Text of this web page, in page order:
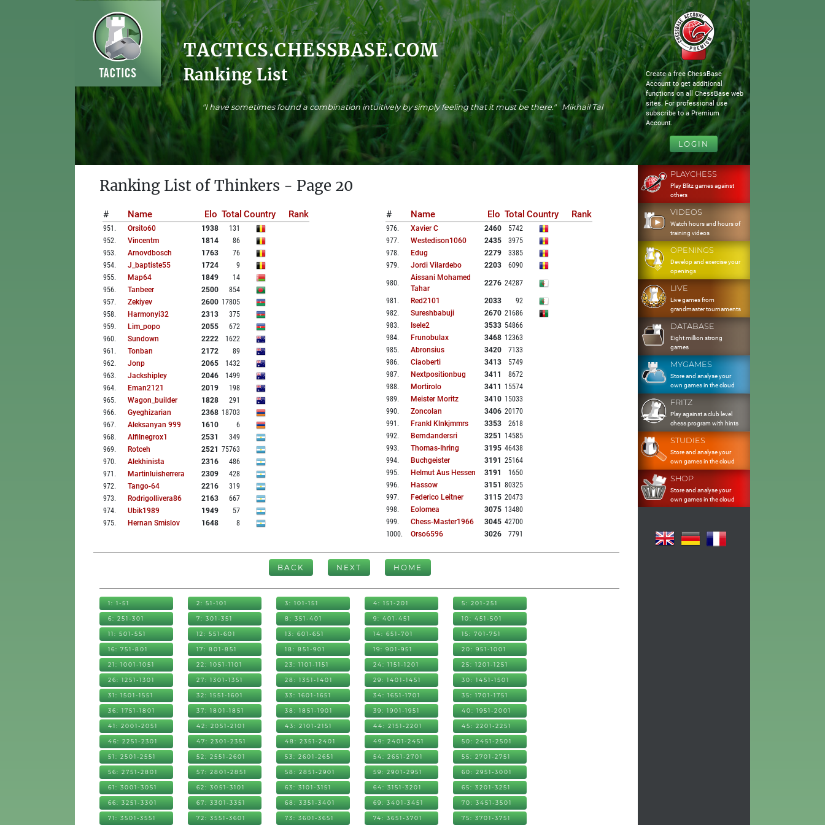
TACTICS.CHESSBASE.COM
Ranking List
"I have sometimes found a combination intuitively by simply feeling that it must be there." Mikhail Tal
Create a free ChessBase
Account to get additional
functions on all ChessBase web
sites. For professional use
subscribe to a Premium
Account.
LOGIN
Ranking List of Thinkers - Page 20
# Name Elo Total Country Rank
951 . Orsito60 1938
131
952. Vincentm 1814
86
953. Arnovdbosch 1763
76
954. J_baptiste55 1724
9
955. Map64 1849
14
956. Tanbeer 2500
854
957. Zekiyev 2600 17805
958. Harmonyi32 2313
375
959. Lim_popo 2055
672
960. Sundown 2222
1622
961 . Tonban 2172
89
962. Jonp 2065
1432
963. Jackshipley 2046
1499
964. Eman2121 2019
198
965. Wagon_builder 1828
291
966. Gyeghizarian 2368 18703
967. Aleksanyan 999 1610
6
968. Alfilnegrox1 2531
349
969. Rotceh 2521 75763
970. Alekhinista 2316
486
971 . Martinluisherrera 2309
428
972. Tango-64 2216
319
973. Rodrigollivera86 2163
667
974. Ubik1989 1949
57
975. Hernan Smislov 1648 8
# Name Elo Total Country Rank
976. Xavier C 2460
5742
977. Westedison1060 2435
3975
978. Edug 2279
3385
979. Jordi Vilardebo 2203 6090
980.
Aissani Mohamed
Tahar
2276 24287
981 . Red2101 2033
92
982. Sureshbabuji 2670 21686
983. Isele2 3533 54866
984. Frunobulax 3468 12363
985. Abronsius 3420
7133
986. Ciaoberti 3413
5749
987. Nextpositionbug 3411
8672
988. Mortirolo 3411
15574
989. Meister Moritz 3410 15033
990. Zoncolan 3406 20170
991 . Frankl Klnkjmmrs 3353
2618
992. Berndandersri 3251
14585
993. Thomas-Ihring 3195 46438
994. Buchgeister 3191 25164
995. Helmut Aus Hessen 3191
1650
996. Hassow 3151 80325
997. Federico Leitner 3115 20473
998. Eolomea 3075 13480
999. Chess-Master1966 3045 42700
1000. Orso6596 3026 7791
BACK NEXT HOME
1: 1-51 2: 51-101 3: 101-151 4: 151-201 5: 201-251
6: 251-301 7: 301-351 8: 351-401 9: 401-451 10: 451-501
11: 501-551 12: 551-601 13: 601-651 14: 651-701 15: 701-751
16: 751-801 17: 801-851 18: 851-901 19: 901-951 20: 951-1001
21: 1001-1051 22: 1051-1101 23: 1101-1151 24: 1151-1201 25: 1201-1251
26: 1251-1301 27: 1301-1351 28: 1351-1401 29: 1401-1451 30: 1451-1501
31: 1501-1551 32: 1551-1601 33: 1601-1651 34: 1651-1701 35: 1701-1751
36: 1751-1801 37: 1801-1851 38: 1851-1901 39: 1901-1951 40: 1951-2001
41: 2001-2051 42: 2051-2101 43: 2101-2151 44: 2151-2201 45: 2201-2251
46: 2251-2301 47: 2301-2351 48: 2351-2401 49: 2401-2451 50: 2451-2501
51: 2501-2551 52: 2551-2601 53: 2601-2651 54: 2651-2701 55: 2701-2751
56: 2751-2801 57: 2801-2851 58: 2851-2901 59: 2901-2951 60: 2951-3001
61: 3001-3051 62: 3051-3101 63: 3101-3151 64: 3151-3201 65: 3201-3251
66: 3251-3301 67: 3301-3351 68: 3351-3401 69: 3401-3451 70: 3451-3501
71: 3501-3551 72: 3551-3601 73: 3601-3651 74: 3651-3701 75: 3701-3751
PLAYCHESS
Play Blitz games against
others
VIDEOS
Watch hours and hours of
training videos
OPENINGS
Develop and exercise your
openings
LIVE
Live games from
grandmaster tournaments
DATABASE
Eight million strong
games
MYGAMES
Store and analyse your
own games in the cloud
FRITZ
Play against a club level
chess program with hints
STUDIES
Store and analyse your
own games in the cloud
SHOP
Store and analyse your
own games in the cloud